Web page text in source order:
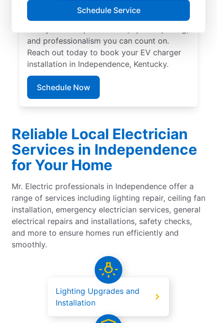
Schedule Service
carport that can slash your charging time in
half. Choose the trusted EV charger installer
and professionalism you can count on.
Reach out today to book your EV charger
installation in Independence, Kentucky.
Schedule Now
Reliable Local Electrician
Services in Independence
for Your Home
Mr. Electric professionals in Independence offer a
range of services including lighting repair, ceiling fan
installation, emergency electrician services, general
electrical repairs and installations, safety checks,
and more to ensure homes run efficiently and
smoothly.
Lighting Upgrades and
Installation